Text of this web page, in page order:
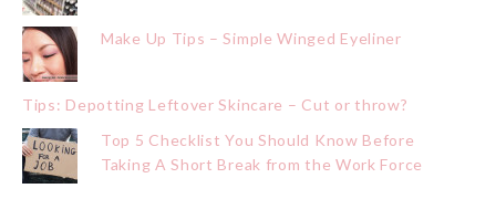
Make Up Tips – Simple Winged Eyeliner
Tips: Depotting Leftover Skincare – Cut or throw?
Top 5 Checklist You Should Know Before
Taking A Short Break from the Work Force